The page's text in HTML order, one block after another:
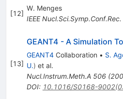
[12]
W. Menges
IEEE Nucl.Sci.Symp.Conf.Rec.
[13]
GEANT4 - A Simulation
GEANT4Collaboration • S.
U.) et al.
Nucl.Instrum.Meth.A 506(
DOI: 10.1016/S0168-